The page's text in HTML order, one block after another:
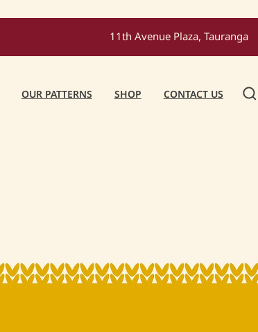
11th Avenue Plaza, Tauranga
OUR PATTERNS SHOP CONTACT US